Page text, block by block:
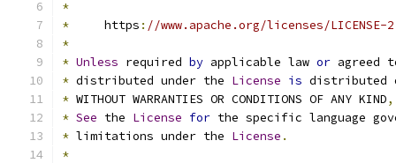
*
*
     https
: //www.apache.org/licenses/LICENSE-
*
* Unless required by applicable law or agreed
* distributed under the License is distributed
* WITHOUT WARRANTIES OR CONDITIONS OF ANY KIND,
* See the License for the specific language
* limitations under the License .
*